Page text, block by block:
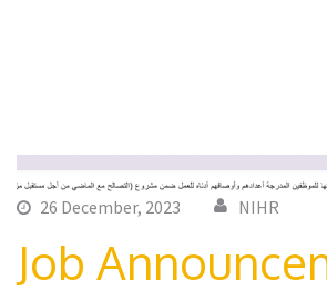
26 December, 2023 NIHR
Job